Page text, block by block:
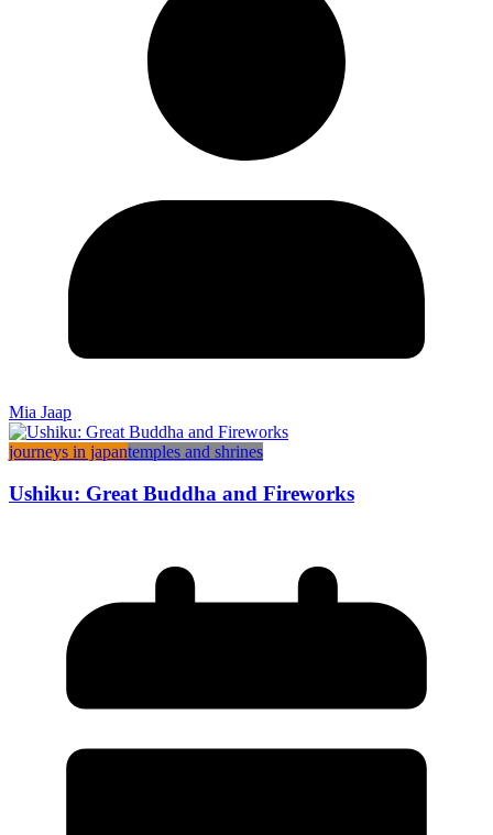
Mia Jaap
journeys in japantemples and shrines
Ushiku: Great Buddha and Fireworks